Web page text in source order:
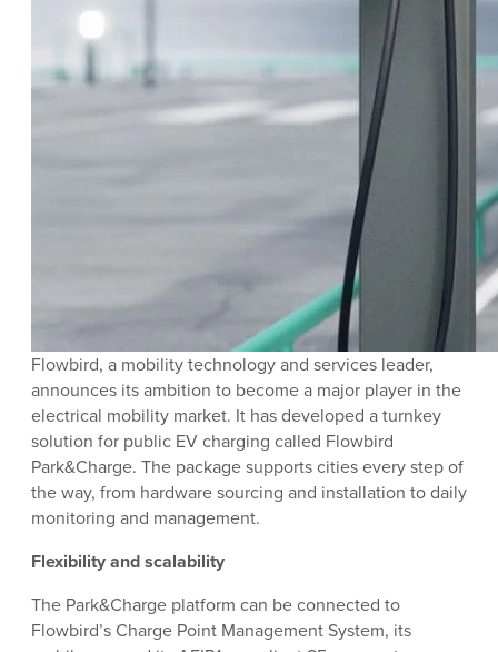
Flowbird, a mobility technology and services leader,
announces its ambition to become a major player in the
electrical mobility market. It has developed a turnkey
solution for public EV charging called Flowbird
Park&Charge. The package supports cities every step of
the way, from hardware sourcing and installation to daily
monitoring and management.
Flexibility and scalability
The Park&Charge platform can be connected to
Flowbird’s Charge Point Management System, its